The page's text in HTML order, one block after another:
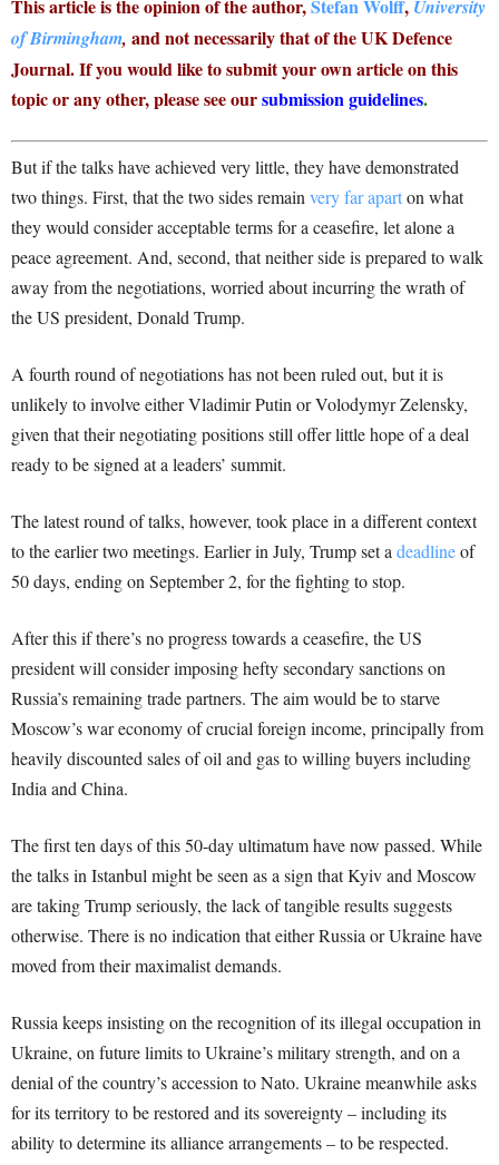
This article is the opinion of the author,Stefan Wolff, University
of Birmingham, and not necessarily that of the UK Defence
Journal. If you would like to submit your own article on this
topic or any other, please see oursubmission guidelines.
But if the talks have achieved very little, they have demonstrated
two things. First, that the two sides remainvery far aparton what
they would consider acceptable terms for a ceasefire, let alone a
peace agreement. And, second, that neither side is prepared to walk
away from the negotiations, worried about incurring the wrath of
the US president, Donald Trump.
A fourth round of negotiations has not been ruled out, but it is
unlikely to involve either Vladimir Putin or Volodymyr Zelensky,
given that their negotiating positions still offer little hope of a deal
ready to be signed at a leaders’ summit.
The latest round of talks, however, took place in a different context
to the earlier two meetings. Earlier in July, Trump set adeadlineof
50 days, ending on September 2, for the fighting to stop.
After this if there’s no progress towards a ceasefire, the US
president will consider imposing hefty secondary sanctions on
Russia’s remaining trade partners. The aim would be to starve
Moscow’s war economy of crucial foreign income, principally from
heavily discounted sales of oil and gas to willing buyers including
India and China.
The first ten days of this 50-day ultimatum have now passed. While
the talks in Istanbul might be seen as a sign that Kyiv and Moscow
are taking Trump seriously, the lack of tangible results suggests
otherwise. There is no indication that either Russia or Ukraine have
moved from their maximalist demands.
Russia keeps insisting on the recognition of its illegal occupation in
Ukraine, on future limits to Ukraine’s military strength, and on a
denial of the country’s accession to Nato. Ukraine meanwhile asks
for its territory to be restored and its sovereignty – including its
ability to determine its alliance arrangements – to be respected.